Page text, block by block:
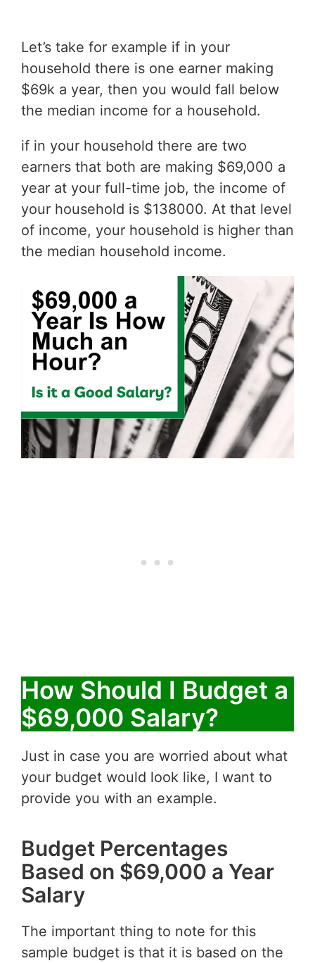
Let’s take for example if in your
household there is one earner making
$69k a year, then you would fall below
the median income for a household.
if in your household there are two
earners that both are making $69,000 a
year at your full-time job, the income of
your household is $138000. At that level
of income, your household is higher than
the median household income.
How Should I Budget a
$69,000 Salary?
Just in case you are worried about what
your budget would look like, I want to
provide you with an example.
Budget Percentages
Based on $69,000 a Year
Salary
The important thing to note for this
sample budget is that it is based on the